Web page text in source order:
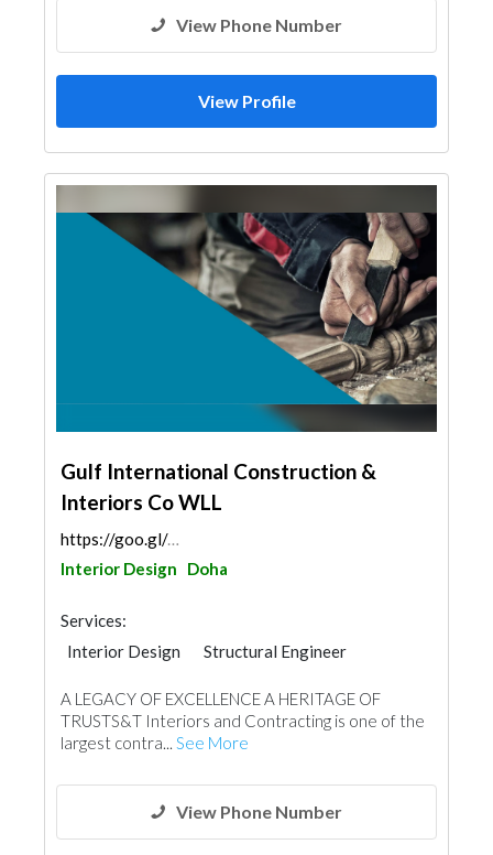
View Phone Number
View Profile
Gulf International Construction &
Interiors Co WLL
https://goo.gl/maps/fVBx66Lu5rGuYdxZ6
Interior Design
Doha
Services:
Interior Design
Structural Engineer
Electrical Maintenance
Gypsum Products
Office Furnitures
Accessories
Mechanical
Turn Key Contractors
A LEGACY OF EXCELLENCE A HERITAGE OF
TRUSTS&T Interiors and Contracting is one of the
largest contra... See More
View Phone Number